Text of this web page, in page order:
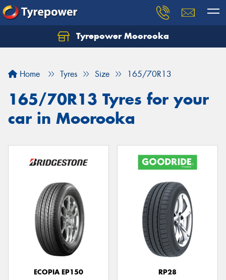
Tyrepower Moorooka
Home Tyres Size 165/70R13
165/70R13 Tyres for your
car in Moorooka
ECOPIA EP150
RP28